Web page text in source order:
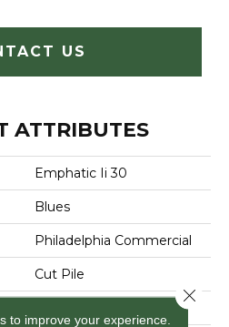
US
ATTRIBUTES
Emphatic Ii 30
Blues
Philadelphia Commercial
Cut Pile
to improve your experience.
Close